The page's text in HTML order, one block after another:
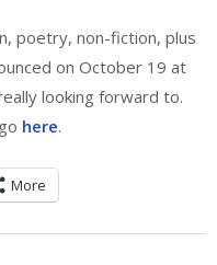
poetry, non-fiction, plus
on October 19 at
looking forward to.
here.
More